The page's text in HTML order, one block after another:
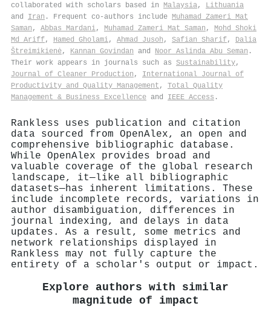
collaborated with scholars based in Malaysia, Lithuania
and Iran . Frequent co-authors include Muhamad Zameri Mat
Saman , Abbas Mardani, Muhamad Zameri Mat Saman , Mohd Shoki
Md Ariff, Hamed Gholami, Ahmad Jusoh , Safian Sharif, Dalia
Štreimikienė, Kannan Govindan and Noor Aslinda Abu Seman .
Their work appears in journals such as Sustainability,
Journal of Cleaner Production , International Journal of
Productivity and Quality Management , Total Quality
Management & Business Excellence and IEEE Access .
Rankless uses publication and citation
data sourced from OpenAlex, an open and
comprehensive bibliographic database.
While OpenAlex provides broad and
valuable coverage of the global research
landscape, it—like all bibliographic
datasets—has inherent limitations. These
include incomplete records, variations in
author disambiguation, differences in
journal indexing, and delays in data
updates. As a result, some metrics and
network relationships displayed in
Rankless may not fully capture the
entirety of a scholar's output or impact.
Explore authors with similar
magnitude of impact